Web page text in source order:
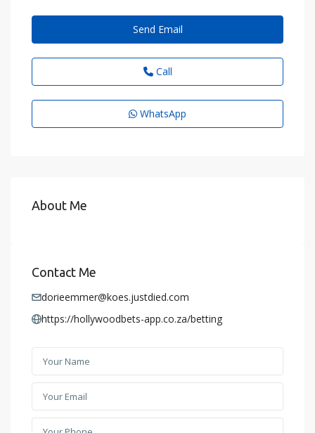
Send Email
Call
WhatsApp
About Me
Contact Me
dorieemmer@koes.justdied.com
https://hollywoodbets-app.co.za/betting